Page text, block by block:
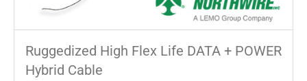
Ruggedized High Flex Life DATA + POWER
Hybrid Cable